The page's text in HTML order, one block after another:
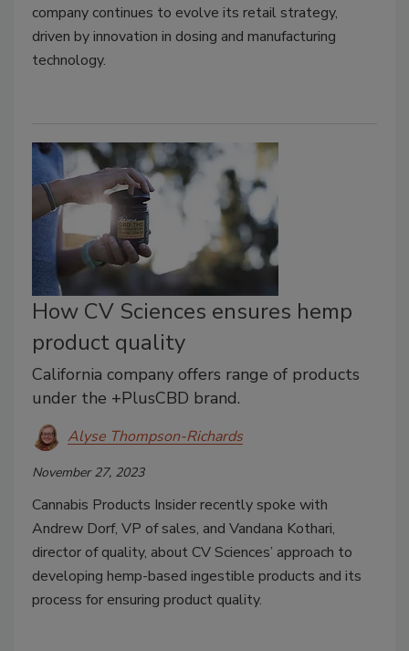
company continues to evolve its retail strategy,
driven by innovation in dosing and manufacturing
technology.
How CV Sciences ensures hemp
product quality
California company offers range of products
under the +PlusCBD brand.
Alyse Thompson-Richards
November 27, 2023
Cannabis Products Insider recently spoke with
Andrew Dorf, VP of sales, and Vandana Kothari,
director of quality, about CV Sciences’ approach to
developing hemp-based ingestible products and its
process for ensuring product quality.